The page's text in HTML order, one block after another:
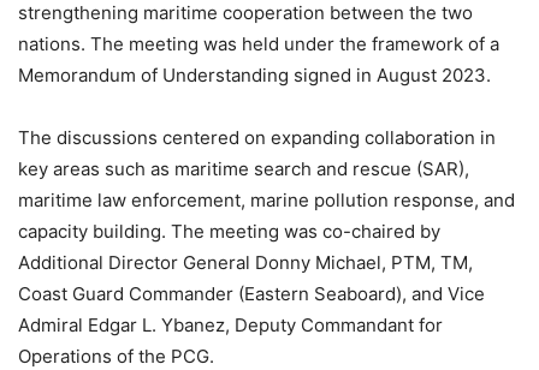
strengthening maritime cooperation between the two
nations. The meeting was held under the framework of a
Memorandum of Understanding signed in August 2023.
The discussions centered on expanding collaboration in
key areas such as maritime search and rescue (SAR),
maritime law enforcement, marine pollution response, and
capacity building. The meeting was co-chaired by
Additional Director General Donny Michael, PTM, TM,
Coast Guard Commander (Eastern Seaboard), and Vice
Admiral Edgar L. Ybanez, Deputy Commandant for
Operations of the PCG.